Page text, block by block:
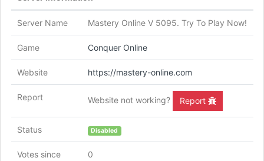
Server Name Mastery Online V 5095. Try To Play Now!
Game Conquer Online
Website https://mastery-online.com
Report Website not working? Report
Status Disabled
Votes since
0